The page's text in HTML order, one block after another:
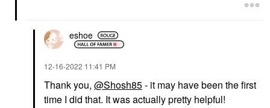
eshoe
‎12-16-2022 11:41 PM
Thank you, @Shosh85- it may have been the first
time I did that. It was actually pretty helpful!